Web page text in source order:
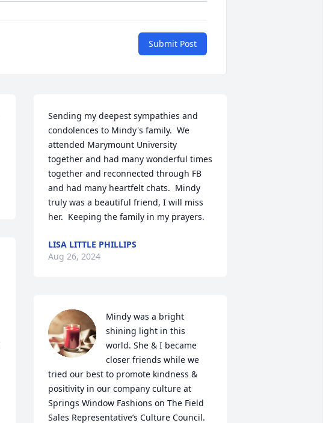
Submit Post
Sending my deepest sympathies and
condolences to Mindy's family.  We
attended Marymount University
together and had many wonderful times
together and reconnected through FB
and had many heartfelt chats.  Mindy
truly was a beautiful friend, I will miss
her.  Keeping the family in my prayers.
LISA LITTLE PHILLIPS
Aug 26, 2024
Mindy was a bright
shining light in this
world. She & I became
closer friends while we
tried our best to promote kindness &
positivity in our company culture at
Springs Window Fashions on The Field
Sales Representative’s Culture Council.